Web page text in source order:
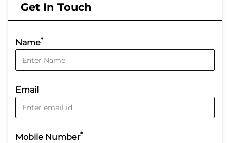
Get In Touch
Name*
Email
Mobile Number*